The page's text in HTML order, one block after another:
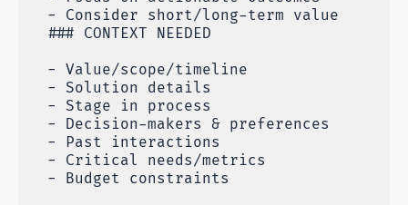
- Consider short/long-term value
### CONTEXT NEEDED
- Value/scope/timeline
- Solution details
- Stage in process
- Decision-makers & preferences
- Past interactions
- Critical needs/metrics
- Budget constraints